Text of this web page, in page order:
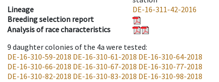
Lineage
DE-16-311-42-2016
Breeding selection report
Analysis of race characteristics
9 daughter colonies of the 4a were tested:
DE-16-310-59-2018 DE-16-310-61-2018 DE-16-310-64-2018
DE-16-310-66-2018 DE-16-310-67-2018 DE-16-310-77-2018
DE-16-310-82-2018 DE-16-310-83-2018 DE-16-310-98-2018